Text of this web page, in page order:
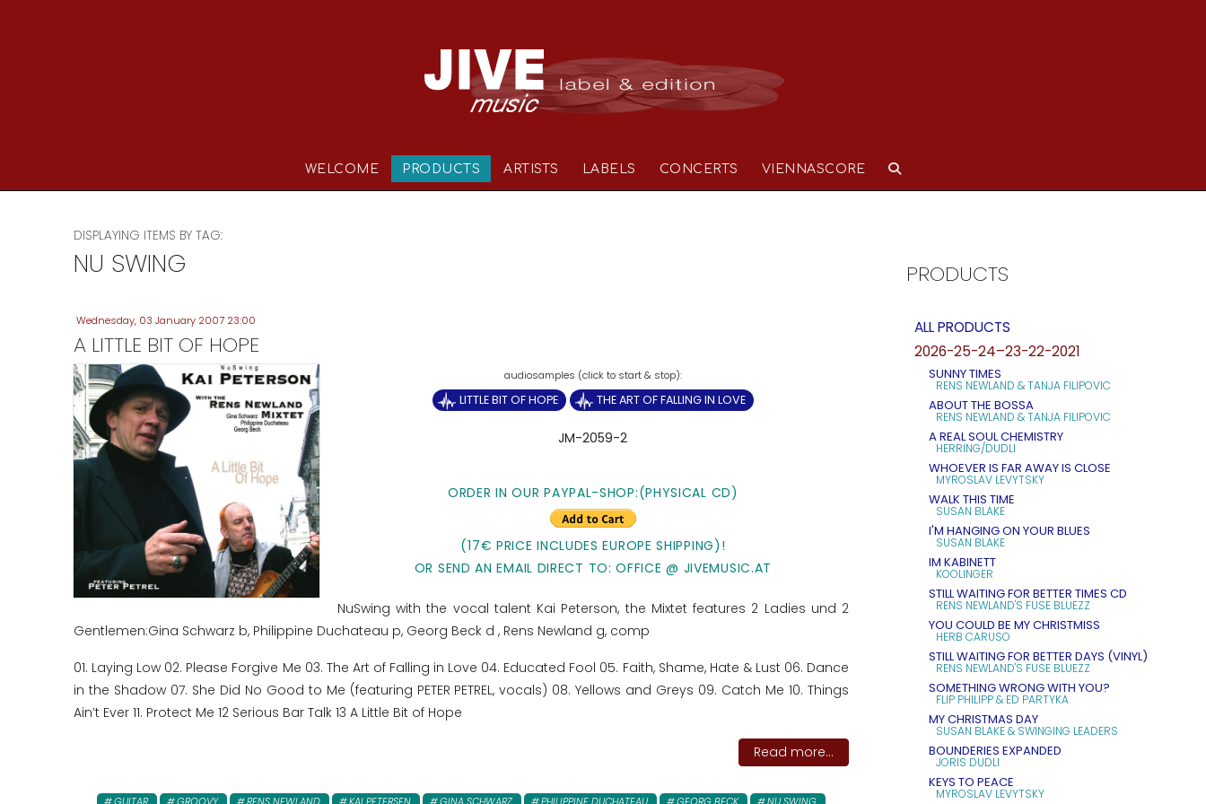
WELCOME PRODUCTS ARTISTS LABELS CONCERTS VIENNASCORE
DISPLAYING ITEMS BY TAG:
NU SWING
Wednesday, 03 January 2007 23:00
A LITTLE BIT OF HOPE
LITTLE BIT OF HOPE THE ART OF FALLING IN LOVE
JM-2059-2
ORDER IN OUR PAYPAL-SHOP:(PHYSICAL CD)
(17€ PRICE INCLUDES EUROPE SHIPPING)!
OR SEND AN EMAIL DIRECT TO: OFFICE @ JIVEMUSIC.AT
NuSwing with the vocal talent Kai Peterson, the Mixtet features 2 Ladies und 2
Gentlemen:Gina Schwarz b, Philippine Duchateau p, Georg Beck d , Rens Newland g, comp
01. Laying Low 02. Please Forgive Me 03. The Art of Falling in Love 04. Educated Fool 05. Faith, Shame, Hate & Lust 06. Dance
in the Shadow 07. She Did No Good to Me (featuring PETER PETREL, vocals) 08. Yellows and Greys 09. Catch Me 10. Things
Ain’t Ever 11. Protect Me 12 Serious Bar Talk 13 A Little Bit of Hope
Read more...
PRODUCTS
ALL PRODUCTS
2026-25-24–23-22-2021
SUNNY TIMES
RENS NEWLAND & TANJA FILIPOVIC
ABOUT THE BOSSA
RENS NEWLAND & TANJA FILIPOVIC
A REAL SOUL CHEMISTRY
HERRING/DUDLI
WHOEVER IS FAR AWAY IS CLOSE
MYROSLAV LEVYTSKY
WALK THIS TIME
SUSAN BLAKE
I'M HANGING ON YOUR BLUES
SUSAN BLAKE
IM KABINETT
KOOLINGER
STILL WAITING FOR BETTER TIMES CD
RENS NEWLAND'S FUSE BLUEZZ
YOU COULD BE MY CHRISTMISS
HERB CARUSO
STILL WAITING FOR BETTER DAYS (VINYL)
RENS NEWLAND'S FUSE BLUEZZ
SOMETHING WRONG WITH YOU?
FLIP PHILIPP & ED PARTYKA
MY CHRISTMAS DAY
SUSAN BLAKE & SWINGING LEADERS
BOUNDERIES EXPANDED
JORIS DUDLI
KEYS TO PEACE
MYROSLAV LEVYTSKY